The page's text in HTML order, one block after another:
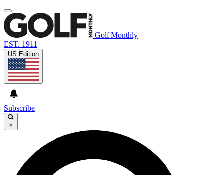
Golf Monthly
EST. 1911
US Edition
Subscribe
×